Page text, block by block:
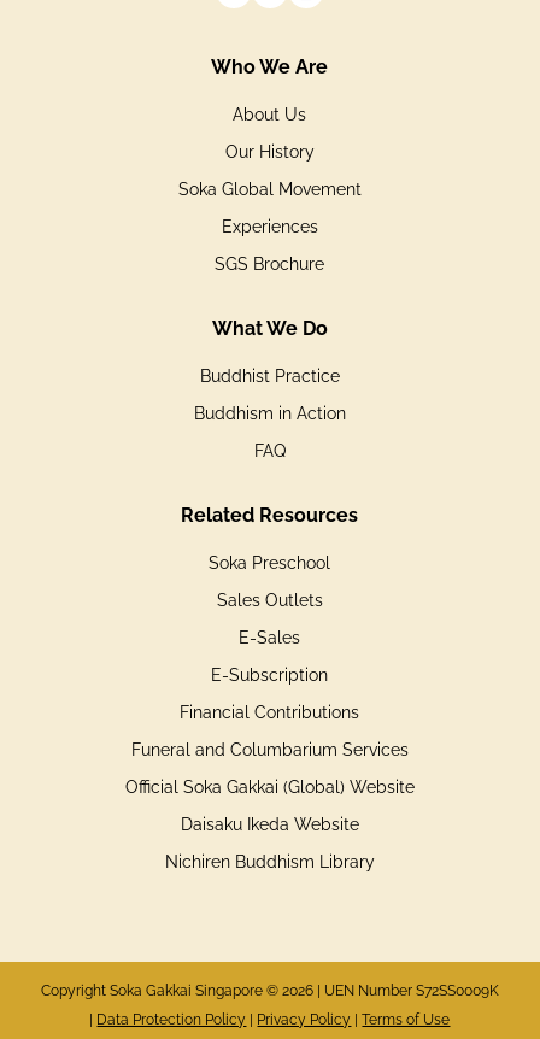
Who We Are
About Us
Our History
Soka Global Movement
Experiences
SGS Brochure
What We Do
Buddhist Practice
Buddhism in Action
FAQ
Related Resources
Soka Preschool
Sales Outlets
E-Sales
E-Subscription
Financial Contributions
Funeral and Columbarium Services
Official Soka Gakkai (Global) Website
Daisaku Ikeda Website
Nichiren Buddhism Library
Copyright Soka Gakkai Singapore © 2026 | UEN Number S72SS0009K
Data Protection Policy Privacy Policy |Terms of Use